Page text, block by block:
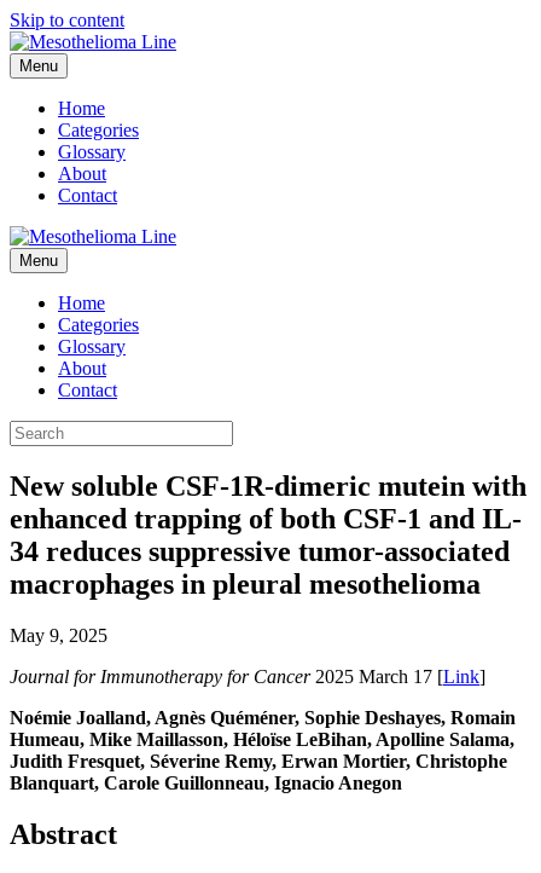
Skip to content
Menu
Home
Categories
Glossary
About
Contact
Menu
Home
Categories
Glossary
About
Contact
New soluble CSF-1R-dimeric mutein with
enhanced trapping of both CSF-1 and IL-
34 reduces suppressive tumor-associated
macrophages in pleural mesothelioma
May 9, 2025
Journal for Immunotherapy for Cancer2025 March 17 [Link]
Noémie Joalland, Agnès Quéméner, Sophie Deshayes, Romain
Humeau, Mike Maillasson, Héloïse LeBihan, Apolline Salama,
Judith Fresquet, Séverine Remy, Erwan Mortier, Christophe
Blanquart, Carole Guillonneau, Ignacio Anegon
Abstract